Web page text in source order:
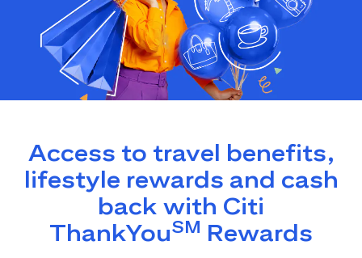
Access to travel benefits,
lifestyle rewards and cash
back with Citi
ThankYouSM Rewards